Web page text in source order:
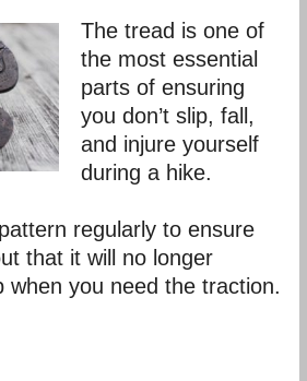
The tread is one of
the most essential
parts of ensuring
you don’t slip, fall,
and injure yourself
during a hike.
regularly to ensure
that it will no longer
when you need the traction.